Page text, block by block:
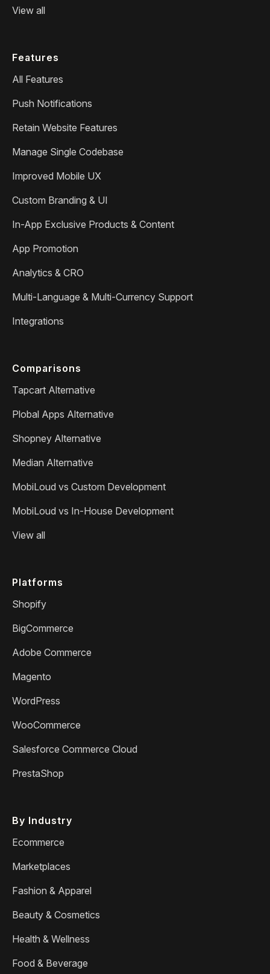
View all
Features
All Features
Push Notifications
Retain Website Features
Manage Single Codebase
Improved Mobile UX
Custom Branding & UI
In-App Exclusive Products & Content
App Promotion
Analytics & CRO
Multi-Language & Multi-Currency Support
Integrations
Comparisons
Tapcart Alternative
Plobal Apps Alternative
Shopney Alternative
Median Alternative
MobiLoud vs Custom Development
MobiLoud vs In-House Development
View all
Platforms
Shopify
BigCommerce
Adobe Commerce
Magento
WordPress
WooCommerce
Salesforce Commerce Cloud
PrestaShop
By Industry
Ecommerce
Marketplaces
Fashion & Apparel
Beauty & Cosmetics
Health & Wellness
Food & Beverage